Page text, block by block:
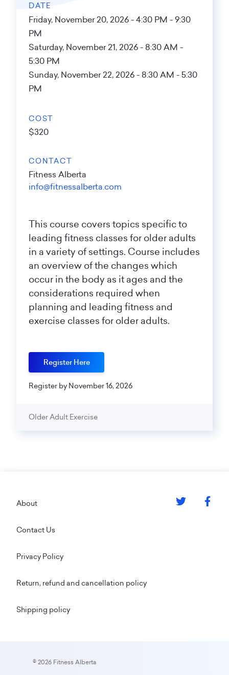
DATE
Friday, November 20, 2026 - 4:30 PM -9:30
PM
Saturday, November 21, 2026 - 8:30 AM -
5:30 PM
Sunday, November 22, 2026 - 8:30 AM -5:30
PM
COST
$320
CONTACT
Fitness Alberta
info@fitnessalberta.com
This course covers topics specific to
leading fitness classes for older adults
in a variety of settings. Course includes
an overview of the changes which
occur in the body as it ages and the
considerations required when
planning and leading fitness and
exercise classes for older adults.
Register Here
Register by November 16, 2026
Older Adult Exercise
Footer
About
Contact Us
Privacy Policy
Return, refund and cancellation policy
Shipping policy
© 2026 Fitness Alberta